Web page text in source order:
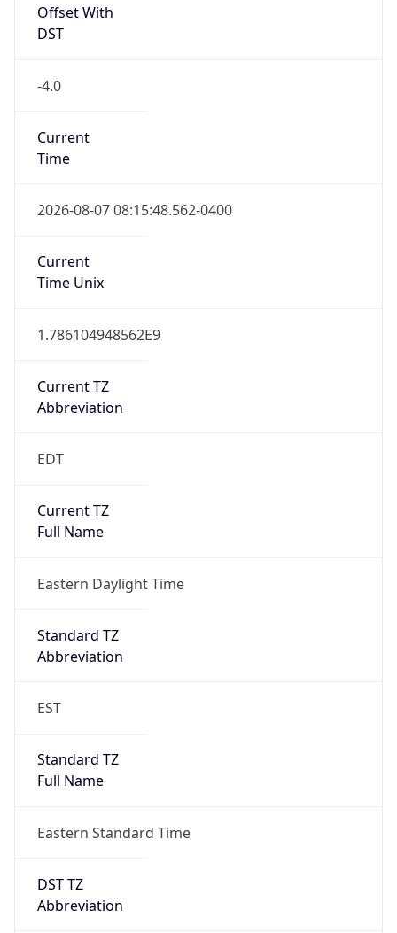
Offset With
DST
-4.0
Current
Time
2026-08-07 08:15:48.562-0400
Current
Time Unix
1.786104948562E9
Current TZ
Abbreviation
EDT
Current TZ
Full Name
Eastern Daylight Time
Standard TZ
Abbreviation
EST
Standard TZ
Full Name
Eastern Standard Time
DST TZ
Abbreviation